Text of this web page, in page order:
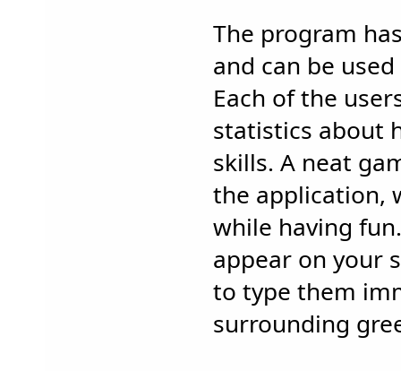
The program
and can be
Each of the
statistics about
skills. A neat
the application,
while having
appear on your
to type them
surrounding